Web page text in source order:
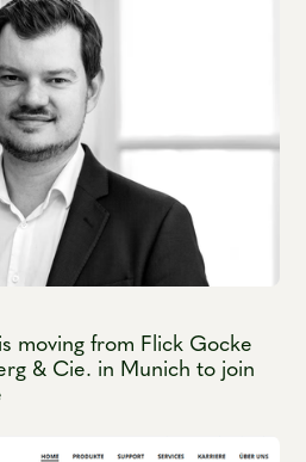
moving from Flick Gocke
& Cie. in Munich to join